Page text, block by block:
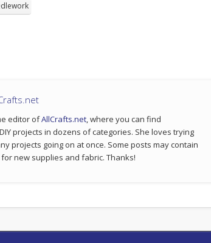
editor ofAllCrafts.net, where you can find
projects in dozens of categories. She loves trying
projects going on at once. Some posts may contain
new supplies and fabric. Thanks!